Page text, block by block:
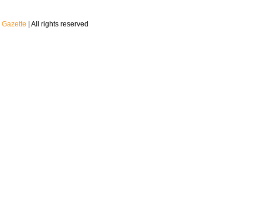
| All rights reserved